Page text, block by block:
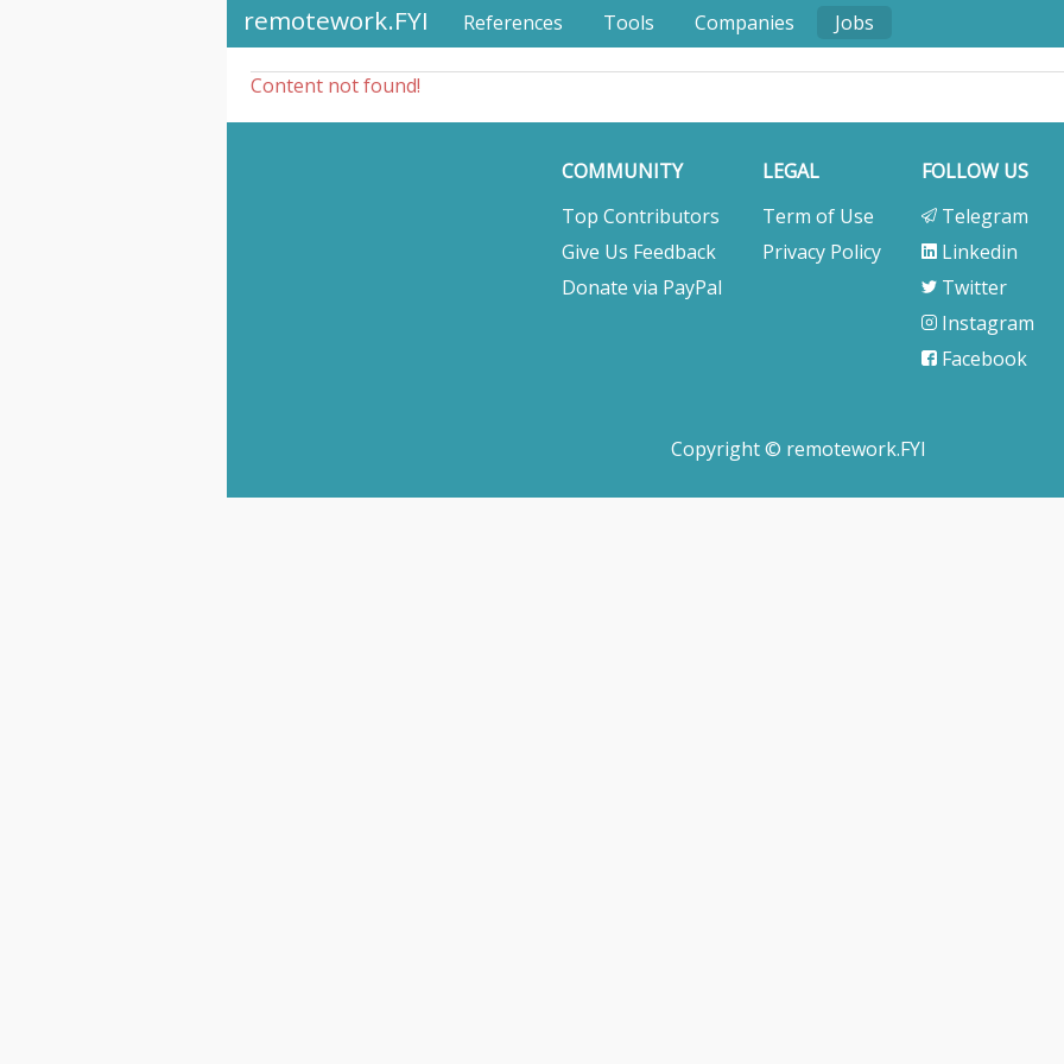
remotework.FYI References Tools Companies Jobs
Content not found!
COMMUNITY
Top Contributors
Give Us Feedback
Donate via PayPal
LEGAL
Term of Use
Privacy Policy
FOLLOW US
Telegram
Linkedin
Twitter
Instagram
Facebook
Copyright © remotework.FYI